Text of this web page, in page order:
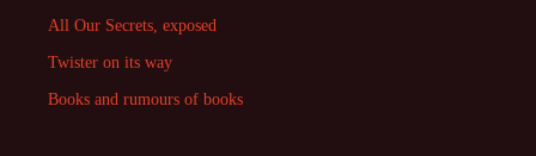
All Our Secrets, exposed
Twister on its way
Books and rumours of books